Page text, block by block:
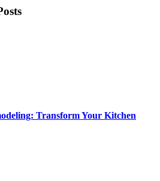
Transform Your Kitchen